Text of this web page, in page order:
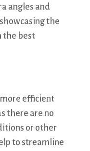
angles and
the
the best
efficient
there are no
or other
to streamline